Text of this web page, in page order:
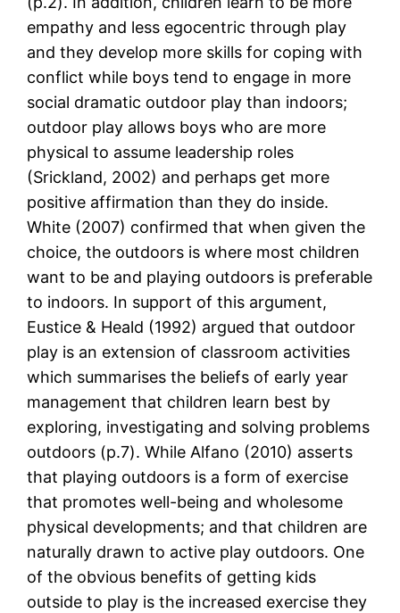
empathy and less egocentric through play
and they develop more skills for coping with
conflict while boys tend to engage in more
social dramatic outdoor play than indoors;
outdoor play allows boys who are more
physical to assume leadership roles
(Srickland, 2002) and perhaps get more
positive affirmation than they do inside.
White (2007) confirmed that when given the
choice, the outdoors is where most children
want to be and playing outdoors is preferable
to indoors. In support of this argument,
Eustice & Heald (1992) argued that outdoor
play is an extension of classroom activities
which summarises the beliefs of early year
management that children learn best by
exploring, investigating and solving problems
outdoors (p.7). While Alfano (2010) asserts
that playing outdoors is a form of exercise
that promotes well-being and wholesome
physical developments; and that children are
naturally drawn to active play outdoors. One
of the obvious benefits of getting kids
outside to play is the increased exercise they